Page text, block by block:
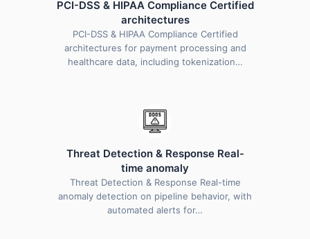
PCI-DSS & HIPAA Compliance Certified
architectures
PCI-DSS & HIPAA Compliance Certified
architectures for payment processing and
healthcare data, including tokenization…
Threat Detection & Response Real-
time anomaly
Threat Detection & Response Real-time
anomaly detection on pipeline behavior, with
automated alerts for…